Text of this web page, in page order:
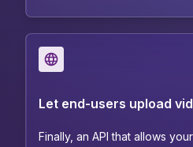
Let end-users upload
Finally, an API that allows